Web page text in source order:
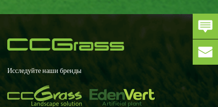
Исследуйте наши бренды